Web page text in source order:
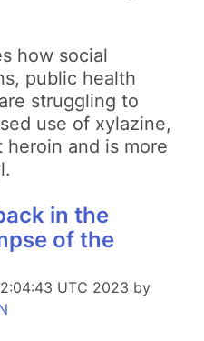
how social
public health
struggling to
use of xylazine,
and is more
in the
of the
UTC 2023 by